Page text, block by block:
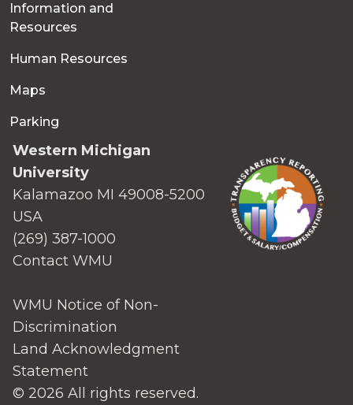
Information and
Resources
Human Resources
Maps
Parking
Western Michigan
University
Kalamazoo MI 49008-5200
USA
(269) 387-1000
Contact WMU
WMU Notice of Non-
Discrimination
Land Acknowledgment
Statement
© 2026 All rights reserved.